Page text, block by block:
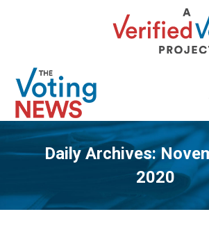
Daily Archives:
2020
You are